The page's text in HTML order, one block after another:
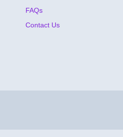
FAQs
Contact Us